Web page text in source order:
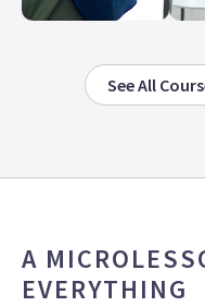
See All
A
EVERYTHING